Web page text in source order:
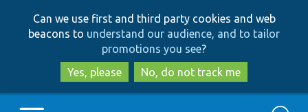
to
main
content
to
search
Can we use first and third party cookies and web
beacons to understand our audience, and to tailor
promotions you see?
Yes, please
No, do not track me